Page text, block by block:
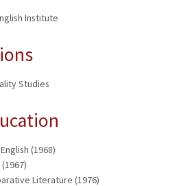
Institute
Studies
(1968)
Literature (1976)